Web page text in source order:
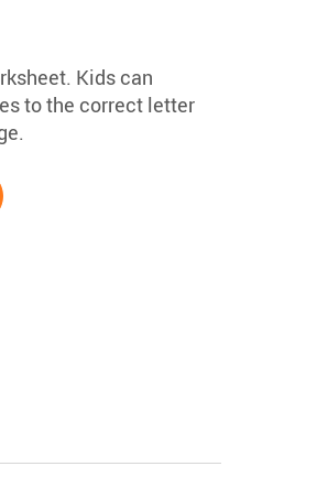
Kids can
to the correct letter